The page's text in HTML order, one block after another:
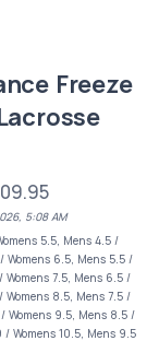
Freeze
5:08 AM
5.5, Mens 4.5 /
Womens 6.5, Mens 5.5 /
Womens 7.5, Mens 6.5 /
Womens 8.5, Mens 7.5 /
Womens 9.5, Mens 8.5 /
/ Womens 10.5, Mens 9.5